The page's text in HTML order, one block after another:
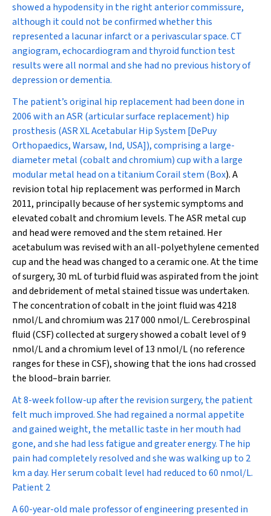
showed a hypodensity in the right anterior commissure,
although it could not be confirmed whether this
represented a lacunar infarct or a perivascular space. CT
angiogram, echocardiogram and thyroid function test
results were all normal and she had no previous history of
depression or dementia.
The patient’s original hip replacement had been done in
2006 with an ASR (articular surface replacement) hip
prosthesis (ASR XL Acetabular Hip System [DePuy
Orthopaedics, Warsaw, Ind, USA]), comprising a large-
diameter metal (cobalt and chromium) cup with a large
modular metal head on a titanium Corail stem (Box). A
revision total hip replacement was performed in March
2011, principally because of her systemic symptoms and
elevated cobalt and chromium levels. The ASR metal cup
and head were removed and the stem retained. Her
acetabulum was revised with an all-polyethylene cemented
cup and the head was changed to a ceramic one. At the time
of surgery, 30 mL of turbid fluid was aspirated from the joint
and debridement of metal stained tissue was undertaken.
The concentration of cobalt in the joint fluid was 4218
nmol/L and chromium was 217 000 nmol/L. Cerebrospinal
fluid (CSF) collected at surgery showed a cobalt level of 9
nmol/L and a chromium level of 13 nmol/L (no reference
ranges for these in CSF), showing that the ions had crossed
the blood–brain barrier.
At 8-week follow-up after the revision surgery, the patient
felt much improved. She had regained a normal appetite
and gained weight, the metallic taste in her mouth had
gone, and she had less fatigue and greater energy. The hip
pain had completely resolved and she was walking up to 2
km a day. Her serum cobalt level had reduced to 60 nmol/L.
Patient 2
A 60-year-old male professor of engineering presented in